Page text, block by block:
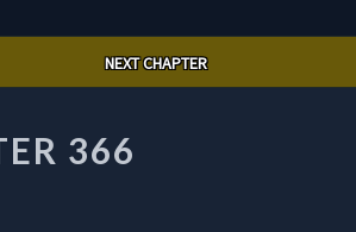
NEXT CHAPTER
366